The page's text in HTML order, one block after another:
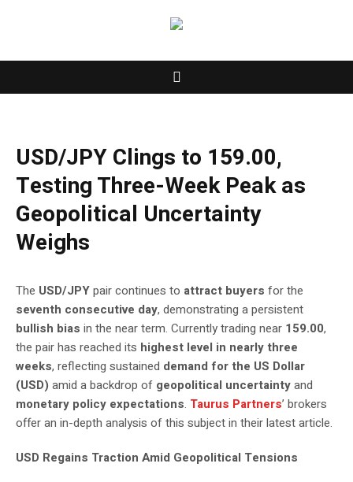
USD/JPY Clings to 159.00,
Testing Three-Week Peak as
Geopolitical Uncertainty
Weighs
The USD/JPYpair continues to attract buyers for the
seventh consecutive day, demonstrating a persistent
bullish bias in the near term. Currently trading near 159.00,
the pair has reached its highest level in nearly three
weeks, reflecting sustained demand for the US Dollar
(USD) amid a backdrop of geopolitical uncertaintyand
monetary policy expectations. Taurus Partners’ brokers
offer an in-depth analysis of this subject in their latest article.
USD Regains Traction Amid Geopolitical Tensions